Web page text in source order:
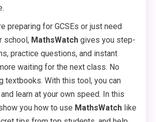
preparing for GCSEs or just need
school, MathsWatch gives you step-
practice questions, and instant
waiting for the next class. No
textbooks. With this tool, you can
learn at your own speed. In this
you how to use MathsWatch like